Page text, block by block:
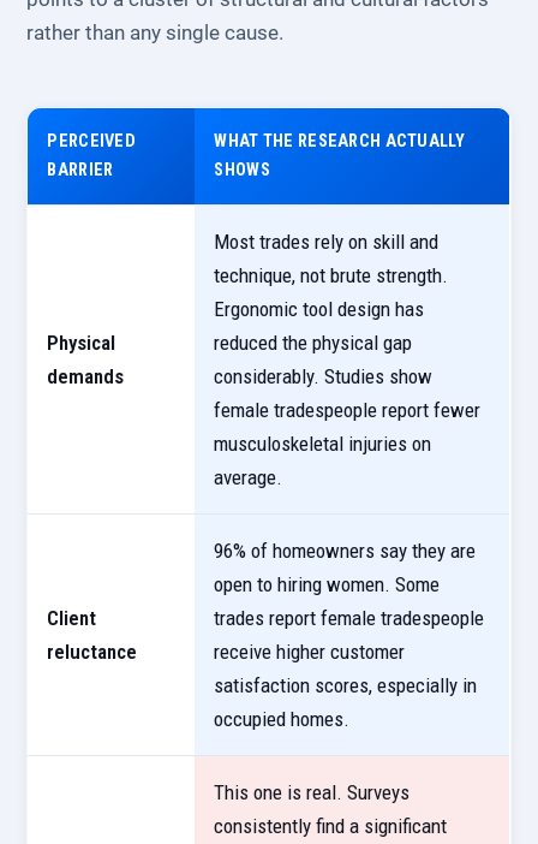
rather than any single cause.
PERCEIVED
BARRIER
WHAT THE RESEARCH ACTUALLY
SHOWS
Physical
demands
Most trades rely on skill and
technique, not brute strength.
Ergonomic tool design has
reduced the physical gap
considerably. Studies show
female tradespeople report fewer
musculoskeletal injuries on
average.
Client
reluctance
96% of homeowners say they are
open to hiring women. Some
trades report female tradespeople
receive higher customer
satisfaction scores, especially in
occupied homes.
This one is real. Surveys
consistently find a significant